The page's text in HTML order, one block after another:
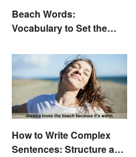
Beach Words:
Vocabulary to Set the
How to Write Complex
Sentences: Structure and